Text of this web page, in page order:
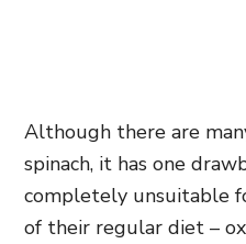
Although there are
spinach, it has one
completely unsuitable
of their regular diet –